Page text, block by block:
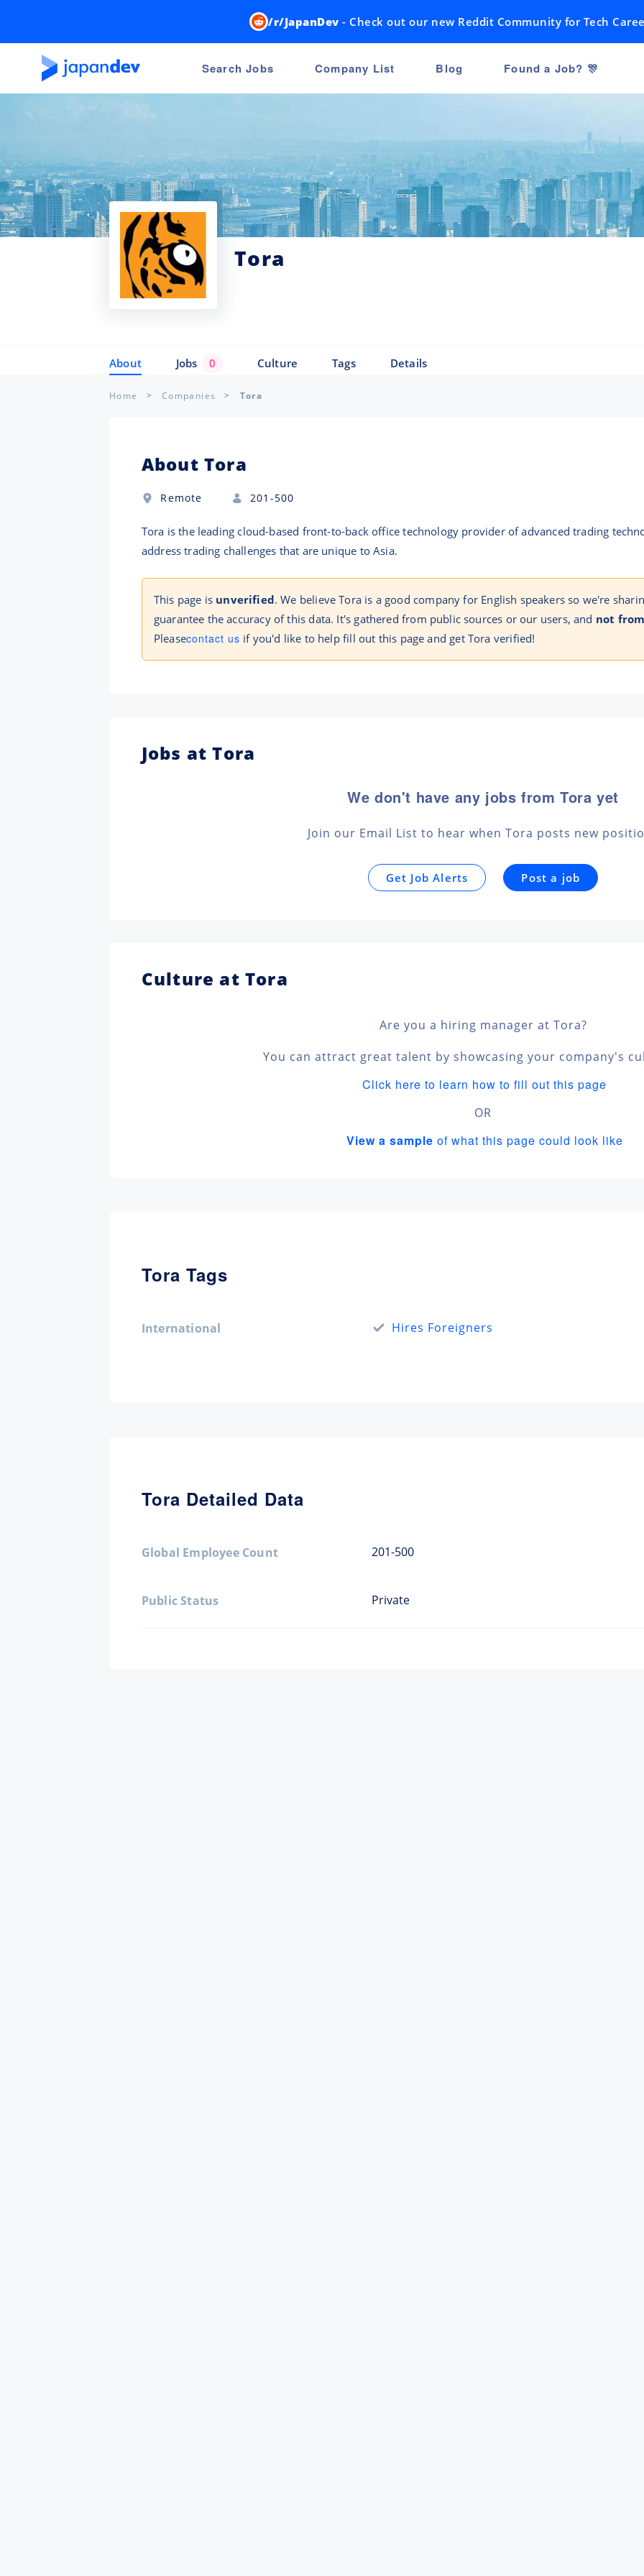
/r/JapanDev - Check out our new Reddit Community for Tech
Search Jobs Company List Blog Found a Job? 🎊
Tora
About Jobs 0 Culture Tags Details
Home Companies Tora
About Tora
Remote 201-500
Tora is the leading cloud-based front-to-back office technology provider of advanced trading
address trading challenges that are unique to Asia.
This page is unverified. We believe Tora is a good company for English speakers so we're
guarantee the accuracy of this data. It's gathered from public sources or our users, and not
Pleasecontact us if you'd like to help fill out this page and get Tora verified!
Jobs at Tora
We don't have any jobs from Tora yet
Join our Email List to hear when Tora posts new
Get Job Alerts Post a job
Culture at Tora
Are you a hiring manager at Tora?
You can attract great talent by showcasing your company's
Click here to learn how to fill out this page
OR
View a sample of what this page could look like
Tora Tags
International Hires Foreigners
Tora Detailed Data
Global Employee Count 201-500
Public Status Private